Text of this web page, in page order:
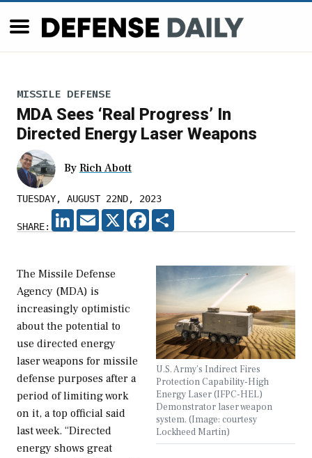
MISSILE DEFENSE
MDA Sees ‘Real Progress’ In
Directed Energy Laser Weapons
By Rich Abott
TUESDAY, AUGUST 22ND, 2023
SHARE:
LINKEDIN
EMAIL X FACEBOOK
U.S. Army’s Indirect Fires
Protection Capability-High
Energy Laser (IFPC-HEL)
Demonstrator laser weapon
system. (Image: courtesy
Lockheed Martin)
The Missile Defense
Agency (MDA) is
increasingly optimistic
about the potential to
use directed energy
laser weapons for missile
defense purposes after a
period of limiting work
on it, a top official said
last week. “Directed
energy shows great